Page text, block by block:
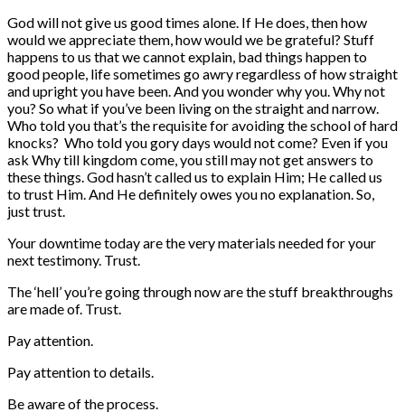
God will not give us good times alone. If He does, then how
would we appreciate them, how would we be grateful? Stuff
happens to us that we cannot explain, bad things happen to
good people, life sometimes go awry regardless of how straight
and upright you have been. And you wonder why you. Why not
you? So what if you’ve been living on the straight and narrow.
Who told you that’s the requisite for avoiding the school of hard
knocks? Who told you gory days would not come? Even if you
ask Why till kingdom come, you still may not get answers to
these things. God hasn’t called us to explain Him; He called us
to trust Him. And He definitely owes you no explanation. So,
just trust.
Your downtime today are the very materials needed for your
next testimony. Trust.
The ‘hell’ you’re going through now are the stuff breakthroughs
are made of. Trust.
Pay attention.
Pay attention to details.
Be aware of the process.